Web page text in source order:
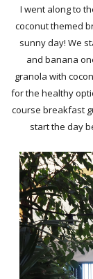
I went along to
coconut themed
sunny day! We
and banana
granola with
for the healthy
course breakfast
start the day